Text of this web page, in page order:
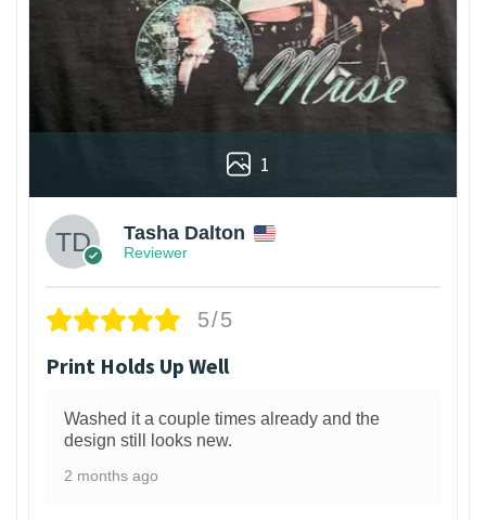
1
Tasha Dalton
Reviewer
5/5
Print Holds Up Well
Washed it a couple times already and the
design still looks new.
2 months ago